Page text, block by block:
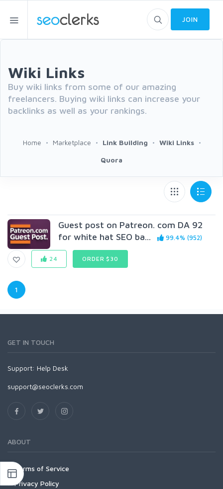
JOIN
Wiki Links
Buy wiki links from some of our amazing
freelancers. Buying wiki links can increase your
backlinks as well as your rankings.
Home Marketplace Link Building Wiki Links
Quora
Guest post on Patreon. com DA 92
for white hat SEO ba...
99.4% (952)
24 ORDER $30
1
GET IN TOUCH
Support: Help Desk
support@seoclerks.com
ABOUT
Terms of Service
Privacy Policy